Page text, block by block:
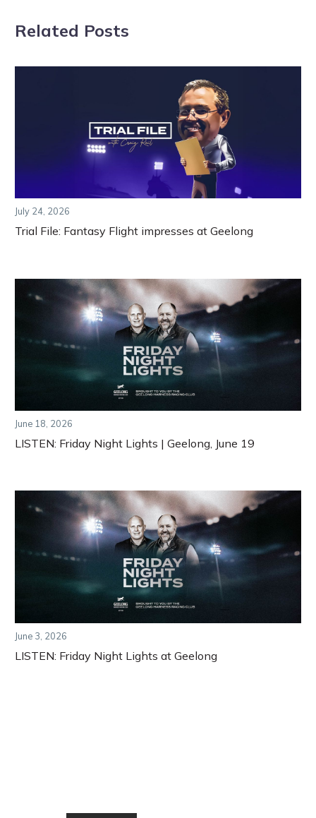
Related Posts
July 24, 2026
Trial File: Fantasy Flight impresses at Geelong
June 18, 2026
LISTEN: Friday Night Lights | Geelong, June 19
June 3, 2026
LISTEN: Friday Night Lights at Geelong